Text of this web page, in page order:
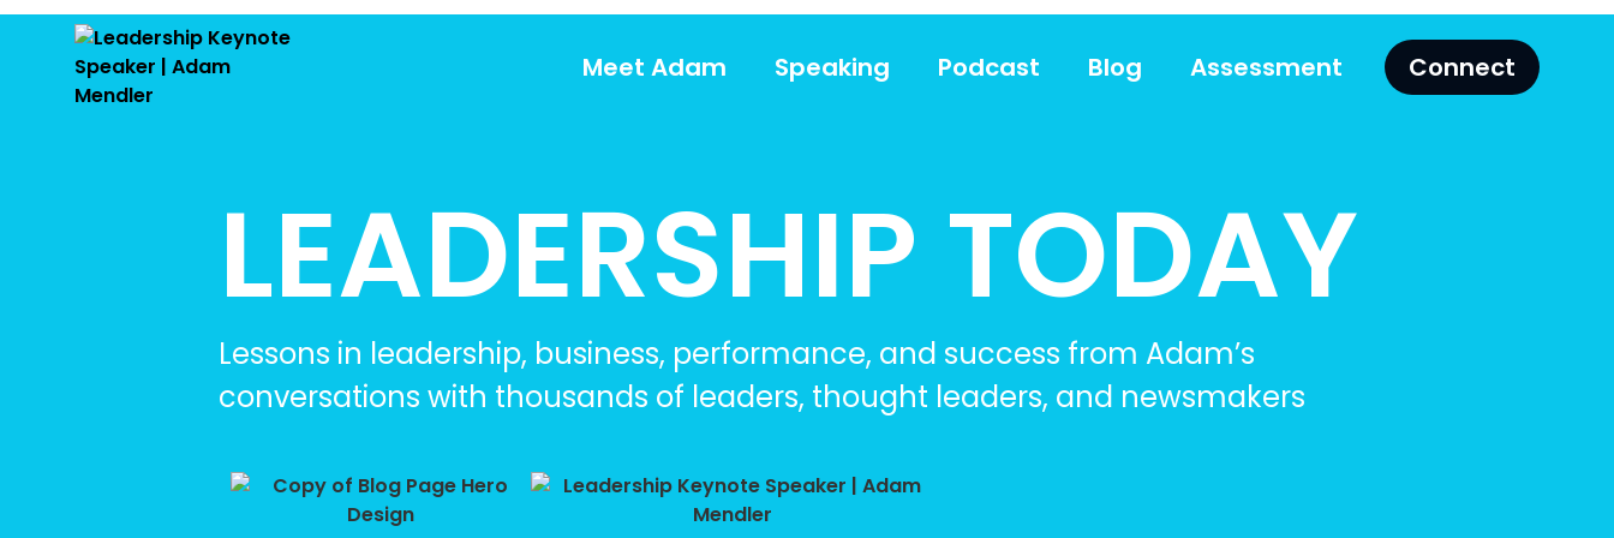
Meet Adam Speaking Podcast Blog Assessment Connect
LEADERSHIP TODAY
Lessons in leadership, business, performance, and success from Adam’s
conversations with thousands of leaders, thought leaders, and newsmakers